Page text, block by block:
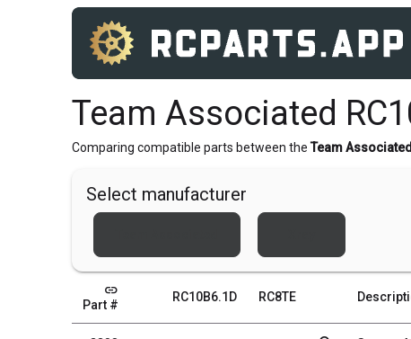
Team Associated
Comparing compatible parts between the Team Associated
Select manufacturer
link
Part #
RC10B6.1D RC8TE